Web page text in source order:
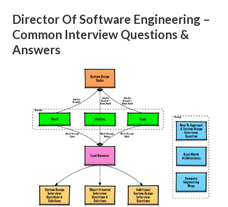
Director Of Software Engineering –
Common Interview Questions &
Answers